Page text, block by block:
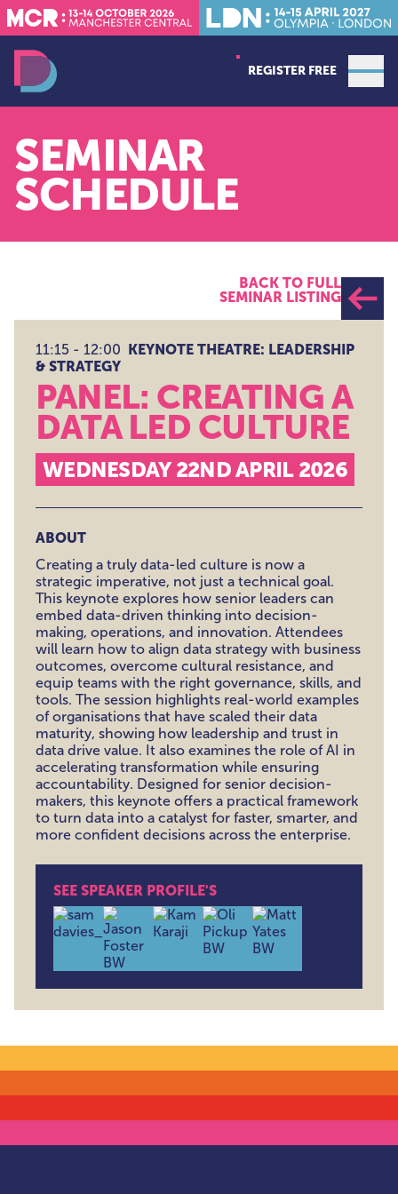
REGISTER FREE
SEMINAR
SCHEDULE
BACK TO FULL
SEMINAR LISTING
11:15 - 12:00 KEYNOTE THEATRE: LEADERSHIP
& STRATEGY
PANEL: CREATING A
DATA LED CULTURE
WEDNESDAY 22ND APRIL 2026
ABOUT
Creating a truly data-led culture is now a
strategic imperative, not just a technical goal.
This keynote explores how senior leaders can
embed data-driven thinking into decision-
making, operations, and innovation. Attendees
will learn how to align data strategy with business
outcomes, overcome cultural resistance, and
equip teams with the right governance, skills, and
tools. The session highlights real-world examples
of organisations that have scaled their data
maturity, showing how leadership and trust in
data drive value. It also examines the role of AI in
accelerating transformation while ensuring
accountability. Designed for senior decision-
makers, this keynote offers a practical framework
to turn data into a catalyst for faster, smarter, and
more confident decisions across the enterprise.
SEE SPEAKER PROFILE'S